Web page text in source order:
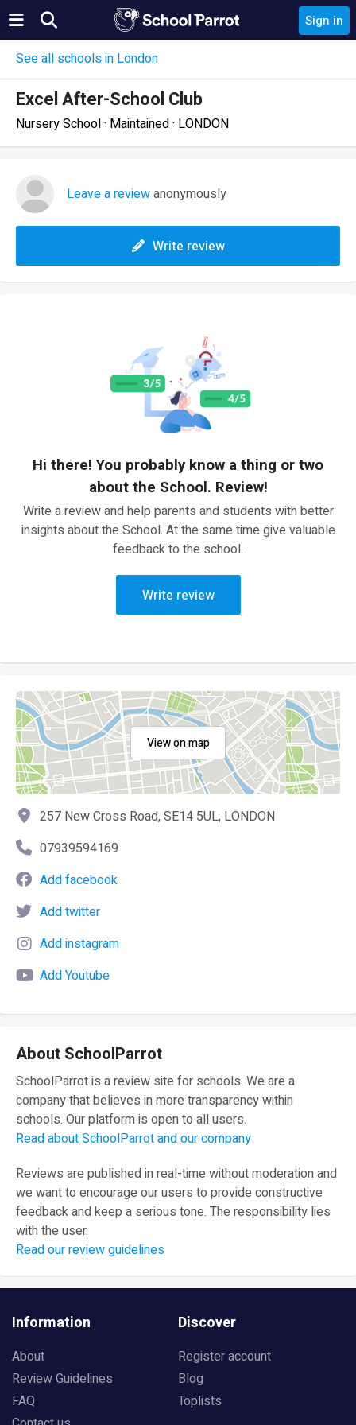
Sign in
See all schools in London
Excel After-School Club
Nursery School · Maintained · LONDON
Leave a reviewanonymously
Write review
Hi there! You probably know a thing or two
about the School. Review!
Write a review and help parents and students with better
insights about the School. At the same time give valuable
feedback to the school.
Write review
View on map
257 New Cross Road, SE14 5UL, LONDON
07939594169
Add facebook
Add twitter
Add instagram
Add Youtube
About SchoolParrot
SchoolParrot is a review site for schools. We are a
company that believes in more transparency within
schools. Our platform is open to all users.
Read about SchoolParrot and our company
Reviews are published in real-time without moderation and
we want to encourage our users to provide constructive
feedback and keep a serious tone. The responsibility lies
with the user.
Read our review guidelines
Information
About
Review Guidelines
FAQ
Discover
Register account
Blog
Toplists